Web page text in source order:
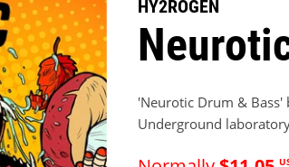
HY2ROGEN
'Neurotic Drum & Bass'
Underground